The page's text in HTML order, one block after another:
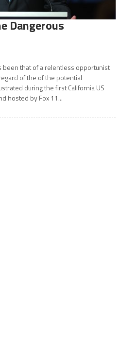
Dangerous
been that of a relentless opportunist
of the of the potential
during the first California US
hosted by Fox 11...